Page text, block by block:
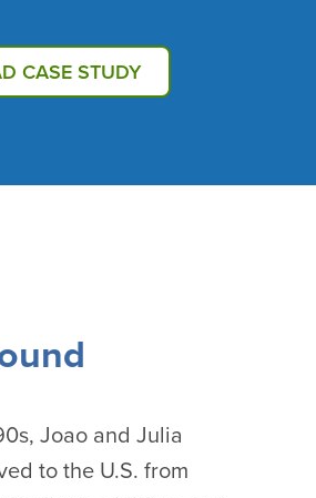
CASE STUDY
Joao and Julia
to the U.S. from